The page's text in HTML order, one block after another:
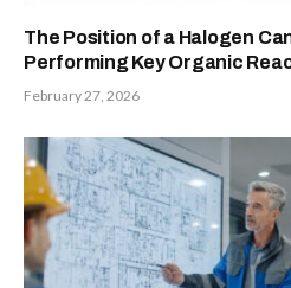
The Position of a Halogen
Performing Key Organic
February 27, 2026